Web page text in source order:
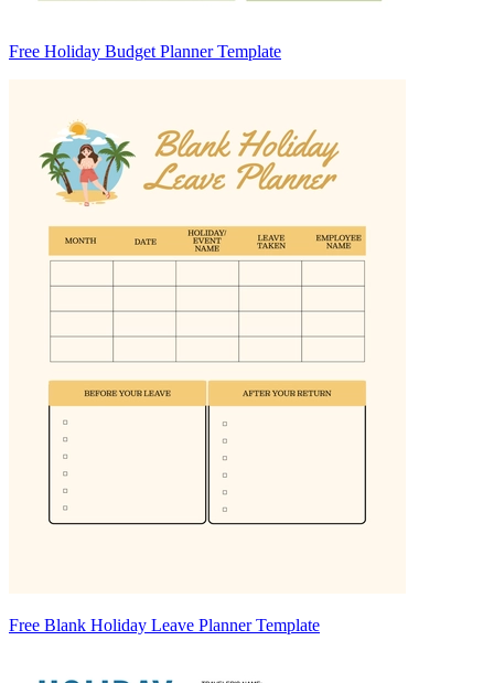
Free Holiday Budget Planner Template
Free Blank Holiday Leave Planner Template